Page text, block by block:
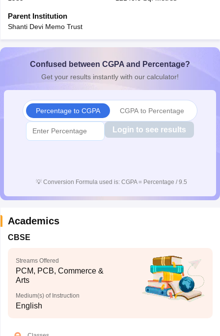
for Class 10Syllabus for Class 11
2026Digital Gujarat Scholarship 2026-27
International General Knowledge OlympiadHBCSE
Parent Institution
Shanti Devi Memo Trust
Confused between CGPA and Percentage?
Get your results instantly with our calculator!
Percentage to CGPA CGPA to Percentage
Login to see results
💡 Conversion Formula used is: CGPA = Percentage / 9.5
Academics
CBSE
Streams Offered
PCM, PCB, Commerce &
Arts
Medium(s) of Instruction
English